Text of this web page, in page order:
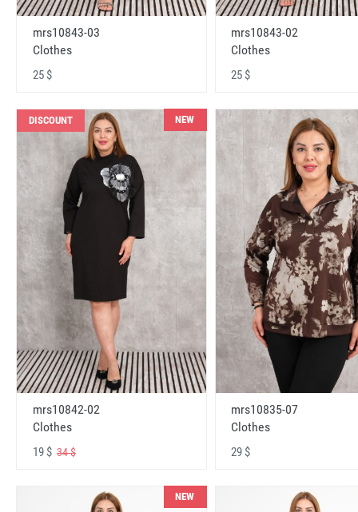
mrs10843-03
Clothes
25 $
mrs10843-02
Clothes
25 $
DISCOUNT NEW
mrs10842-02
Clothes
19 $ 34 $
mrs10835-07
Clothes
29 $
NEW